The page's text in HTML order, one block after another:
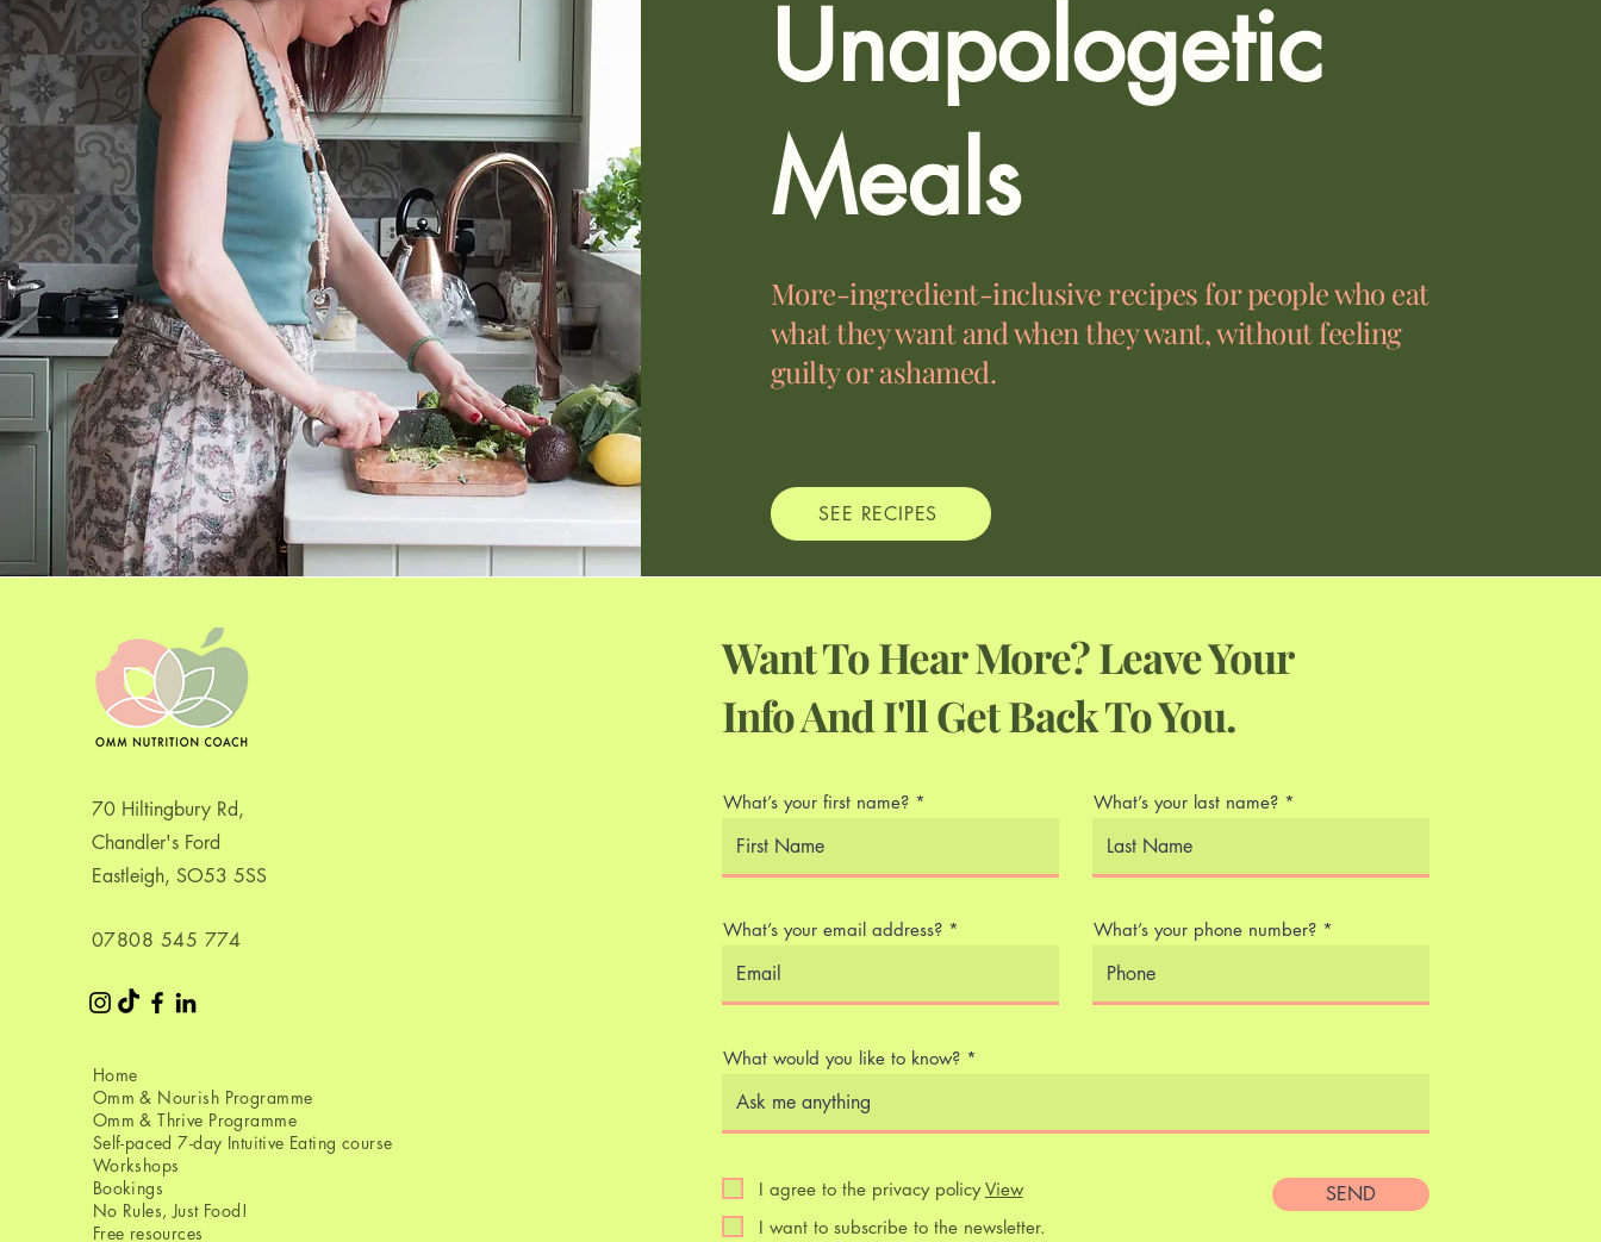
Unapologetic
Meals
More-ingredient-inclusive recipes for people who eat
what they want and when they want, without feeling
guilty or ashamed.
SEE RECIPES
70 Hiltingbury Rd,
Chandler's Ford
Eastleigh, SO53 5SS
07808 545 774​
Home
Omm & Nourish Programme
Omm & Thrive Programme
Self-paced 7-day Intuitive Eating course
Workshops
Bookings
No Rules, Just Food!
Free resources
Want To Hear More? Leave Your
Info And I'll Get Back To You.
What’s your first name? What’s your last name?
What’s your email address? What’s your phone number?
What would you like to know?
I agree to the privacy policy View
I want to subscribe to the newsletter.
SEND